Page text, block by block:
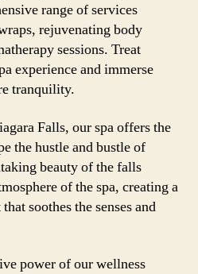
range of services
rejuvenating body
sessions. Treat
experience and immerse
tranquility.
Falls, our spa offers the
the hustle and bustle of
beauty of the falls
of the spa, creating a
soothes the senses and
power of our wellness